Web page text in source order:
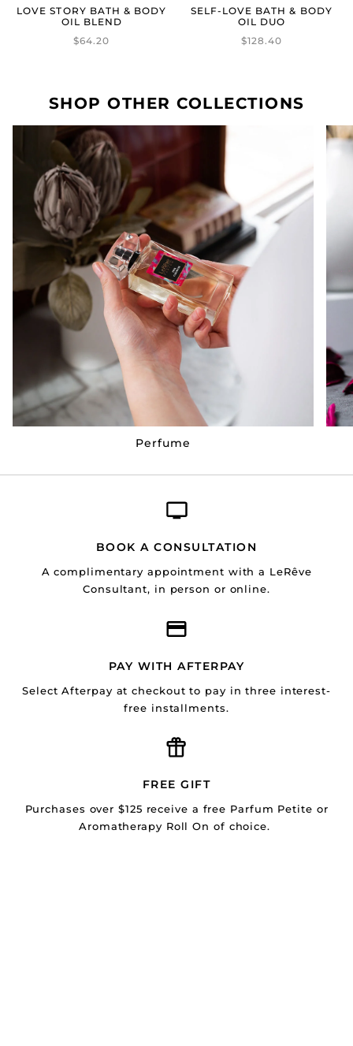
LOVE STORY BATH & BODY
OIL BLEND
$64.20
SELF-LOVE BATH & BODY
OIL DUO
$128.40
SHOP OTHER COLLECTIONS
Perfume
BOOK A CONSULTATION
A complimentary appointment with a LeRêve
Consultant, in person or online.
PAY WITH AFTERPAY
Select Afterpay at checkout to pay in three interest-
free installments.
FREE GIFT
Purchases over $125 receive a free Parfum Petite or
Aromatherapy Roll On of choice.